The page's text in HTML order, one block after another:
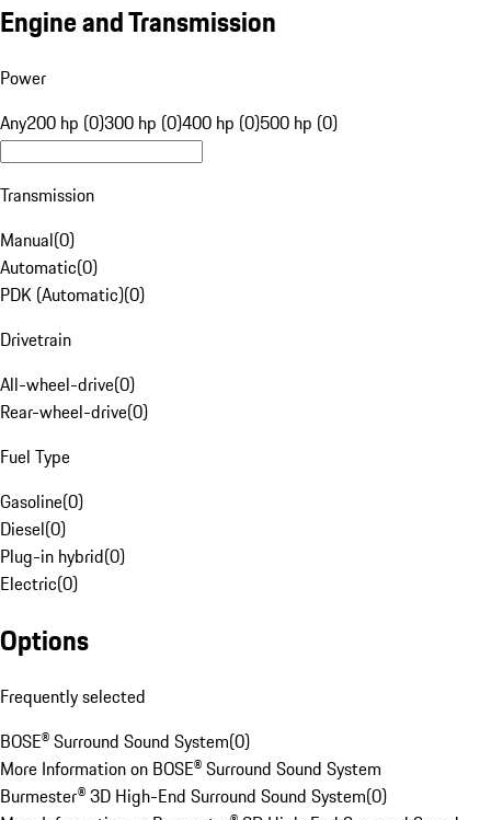
Engine and Transmission
Power
Any200 hp (0)300 hp (0)400 hp (0)500 hp (0)
Transmission
Manual(0)
Automatic(0)
PDK (Automatic)(0)
Drivetrain
All-wheel-drive(0)
Rear-wheel-drive(0)
Fuel Type
Gasoline(0)
Diesel(0)
Plug-in hybrid(0)
Electric(0)
Options
Frequently selected
BOSE® Surround Sound System(0)
More Information on BOSE® Surround Sound System
Burmester® 3D High-End Surround Sound System(0)